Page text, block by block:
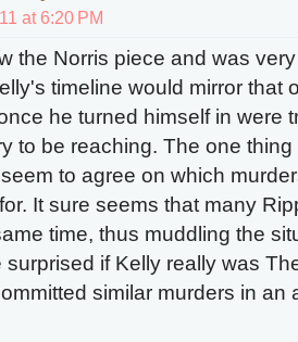
at 6:20 PM
the Norris piece and was
timeline would mirror that
he turned himself in were
to be reaching. The one
to agree on which
It sure seems that many
time, thus muddling the
surprised if Kelly really was
similar murders in an